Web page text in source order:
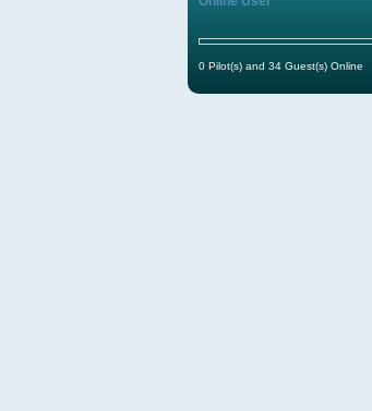
0 Pilot(s) and 34 Guest(s) Online